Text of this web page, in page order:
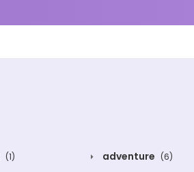
(1) adventure (6)